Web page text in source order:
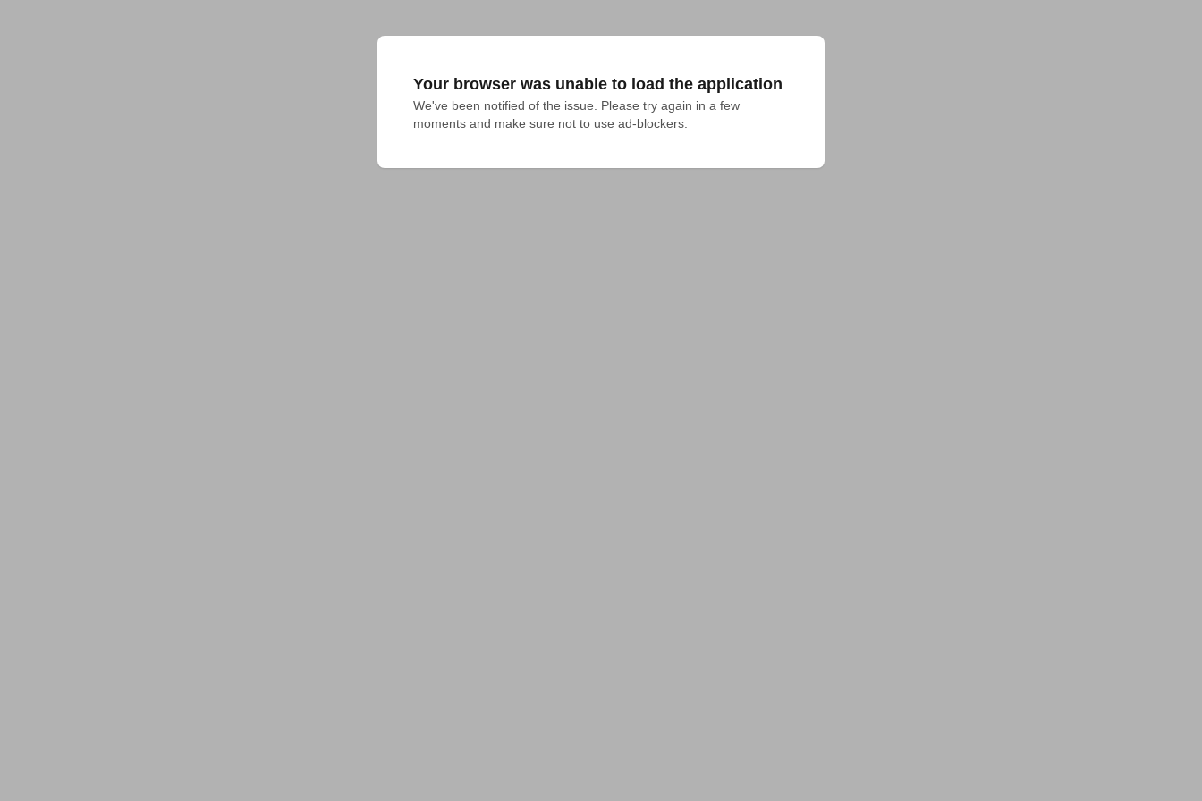
Your browser was unable to load the application
We've been notified of the issue. Please try again in a few
moments and make sure not to use ad-blockers.